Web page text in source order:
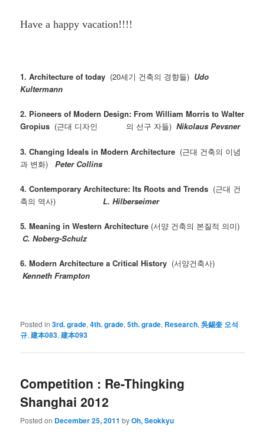
Have a happy vacation!!!!
1. Architecture of today (20세기 건축의 경향들) Udo
Kultermann
2. Pioneers of Modern Design: From William Morris to Walter
Gropius (근대 디자인 의 선구 자들) Nikolaus Pevsner
3. Changing Ideals in Modern Architecture (근대 건축의 이념
과 변화)
Peter Collins
4. Contemporary Architecture: Its Roots and Trends (근대 건
축의 역사)L. Hilberseimer
5.Meaning in Western Architecture (서양 건축의 본질적 의미)
C. Noberg-Schulz
6. Modern Architecture a Critical History (서양건축사)
Kenneth Frampton
Posted in 3rd. grade,4th. grade,5th. grade, Research,吳錫奎 오석
규,建本083,建本093
Competition : Re-Thingking
Shanghai 2012
Posted on December 25, 2011 byOh, Seokkyu